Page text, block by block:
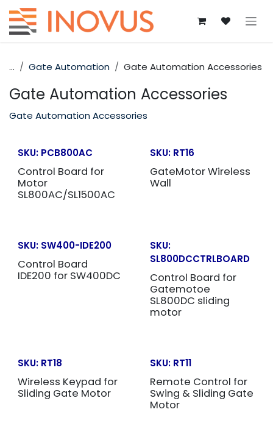
Skip to Content
... Gate Automation Gate Automation Accessories
Gate Automation Accessories
Gate Automation Accessories
SKU: PCB800AC
Control Board for
Motor
SL800AC/SL1500AC
SKU: RT16
GateMotor Wireless
Wall
SKU: SW400-IDE200
Control Board
IDE200 for SW400DC
SKU:
SL800DCCTRLBOARD
Control Board for
Gatemotoe
SL800DC sliding
motor
SKU: RT18
Wireless Keypad for
Sliding Gate Motor
SKU: RT11
Remote Control for
Swing & Sliding Gate
Motor